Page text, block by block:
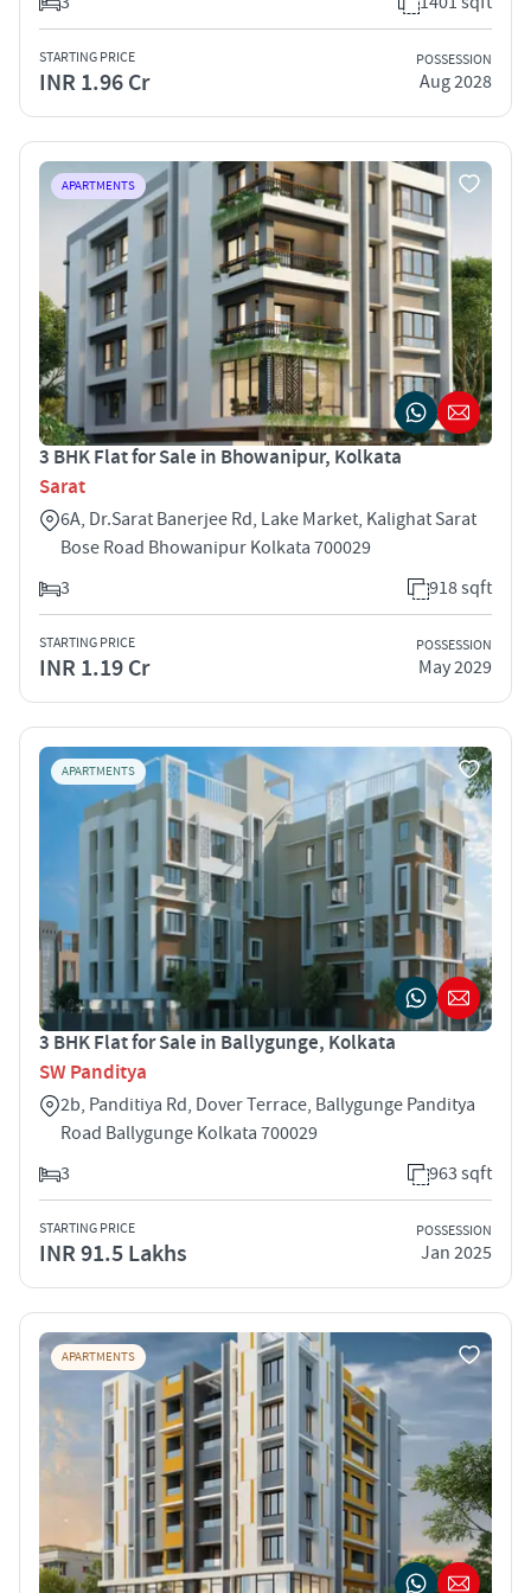
STARTING PRICE
INR 1.96 Cr
POSSESSION
Aug 2028
APARTMENTS
3 BHK Flat for Sale in Bhowanipur, Kolkata
Sarat
6A, Dr.Sarat Banerjee Rd, Lake Market, Kalighat Sarat
Bose Road Bhowanipur Kolkata 700029
3
918 sqft
STARTING PRICE
INR 1.19 Cr
POSSESSION
May 2029
APARTMENTS
3 BHK Flat for Sale in Ballygunge, Kolkata
SW Panditya
2b, Panditiya Rd, Dover Terrace, Ballygunge Panditya
Road Ballygunge Kolkata 700029
3
963 sqft
STARTING PRICE
INR 91.5 Lakhs
POSSESSION
Jan 2025
APARTMENTS